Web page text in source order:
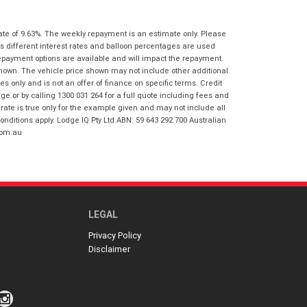
handled by Honda Frankston in
accordance with theDealer Privacy
Policy.*
Reserve Now - Terms & Conditions
I have read and agree to the Reserve Now
Terms and Conditions.*
of 9.63%. The weekly repayment is an estimate only. Please
different interest rates and balloon percentages are used
options are available and will impact the repayment.
The vehicle price shown may not include other additional
only and is not an offer of finance on specific terms. Credit
or by calling 1300 031 264 for a full quote including fees and
is true only for the example given and may not include all
apply. Lodge IQ Pty Ltd ABN: 59 643 292 700 Australian
LEGAL
Privacy Policy
Disclaimer